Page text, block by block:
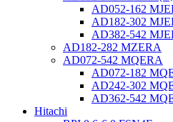
AD052-162
AD182-302
AD382-542
AD182-282 MZERA
AD072-542 MQERA
AD072-182
AD242-302
AD362-542
Hitachi